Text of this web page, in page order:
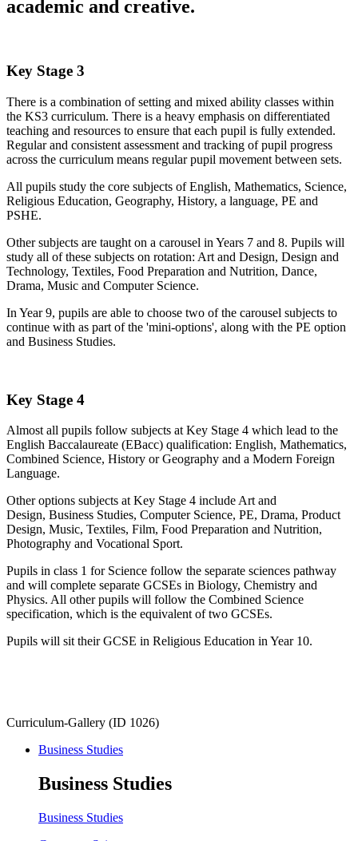
academic and creative.
Key Stage 3
There is a combination of setting and mixed ability classes within
the KS3 curriculum. There is a heavy emphasis on differentiated
teaching and resources to ensure that each pupil is fully extended.
Regular and consistent assessment and tracking of pupil progress
across the curriculum means regular pupil movement between sets.
All pupils study the core subjects of English, Mathematics, Science,
Religious Education, Geography, History, a language, PE and
PSHE.
Other subjects are taught on a carousel in Years 7 and 8. Pupils will
study all of these subjects on rotation: Art and Design, Design and
Technology, Textiles, Food Preparation and Nutrition, Dance,
Drama, Music and Computer Science.
In Year 9, pupils are able to choose two of the carousel subjects to
continue with as part of the 'mini-options', along with the PE option
and Business Studies.
Key Stage 4
Almost all pupils follow subjects at Key Stage 4 which lead to the
English Baccalaureate (EBacc) qualification: English, Mathematics,
Combined Science, History or Geography and a Modern Foreign
Language.
Other options subjects at Key Stage 4 include Art and
Design, Business Studies, Computer Science, PE, Drama, Product
Design, Music, Textiles, Film, Food Preparation and Nutrition,
Photography and Vocational Sport.
Pupils in class 1 for Science follow the separate sciences pathway
and will complete separate GCSEs in Biology, Chemistry and
Physics. All other pupils will follow the Combined Science
specification, which is the equivalent of two GCSEs.
Pupils will sit their GCSE in Religious Education in Year 10.
Curriculum-Gallery (ID 1026)
Business Studies
Business Studies
Business Studies